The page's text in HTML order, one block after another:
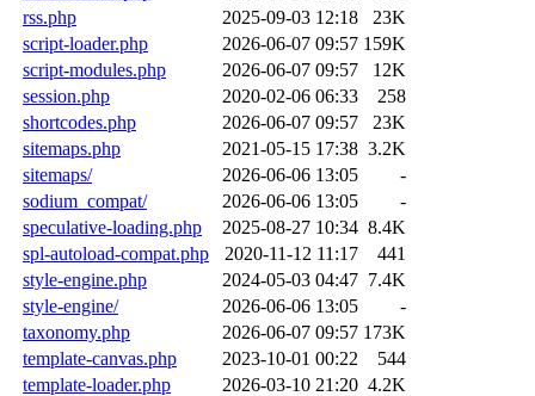
rss.php
2025-09-03 12:18
23K
script-loader.php
2026-06-07 09:57 159K
script-modules.php
2026-06-07 09:57
12K
session.php
2020-02-06 06:33
258
shortcodes.php
2026-06-07 09:57
23K
sitemaps.php
2021-05-15 17:38 3.2K
sitemaps/
2026-06-06 13:05
-
sodium_compat/
2026-06-06 13:05
-
speculative-loading.php
2025-08-27 10:34 8.4K
spl-autoload-compat.php
2020-11-12 11:17
441
style-engine.php
2024-05-03 04:47 7.4K
style-engine/
2026-06-06 13:05
-
taxonomy.php
2026-06-07 09:57 173K
template-canvas.php
2023-10-01 00:22
544
template-loader.php
2026-03-10 21:20 4.2K